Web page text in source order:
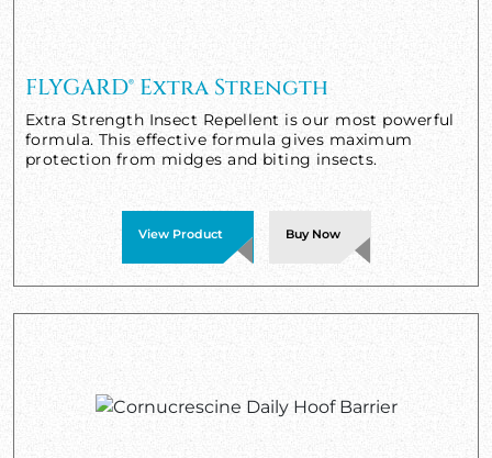
FLYGARD® Extra Strength
Extra Strength Insect Repellent is our most powerful
formula. This effective formula gives maximum
protection from midges and biting insects.
View Product Buy Now